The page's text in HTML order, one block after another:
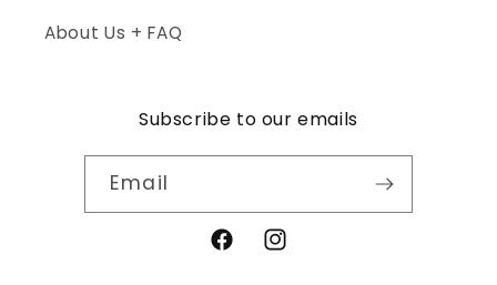
About Us + FAQ
Subscribe to our emails
Email
FacebookInstagram